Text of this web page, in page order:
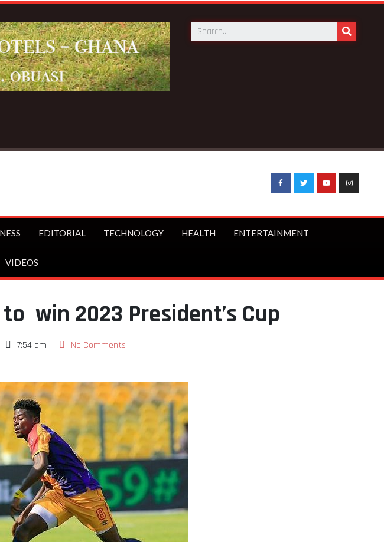
EDITORIAL TECHNOLOGY HEALTH ENTERTAINMENT
VIDEOS
win 2023 President’s Cup
7:54 am No Comments